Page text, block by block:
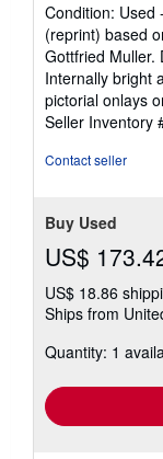
out
of
5
Condition: Used
(reprint) based
Gottfried Muller.
Internally bright
pictorial onlays
Seller Inventory
Contact seller
Buy Used
US$
US$ 18.86
Ships from
Quantity: 1